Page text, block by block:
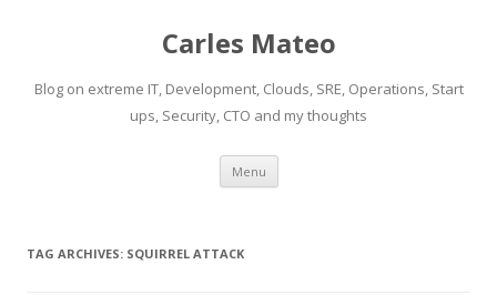
Carles Mateo
Blog on extreme IT, Development, Clouds, SRE, Operations, Start
ups, Security, CTO and my thoughts
Menu Skip
content
TAG ARCHIVES: SQUIRREL ATTACK